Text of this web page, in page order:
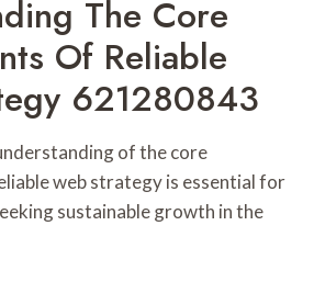
The Core
Of Reliable
621280843
of the core
web strategy is essential for
sustainable growth in the